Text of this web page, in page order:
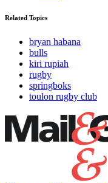
Related Topics
bryan habana
bulls
kiri rupiah
rugby
springboks
toulon rugby club